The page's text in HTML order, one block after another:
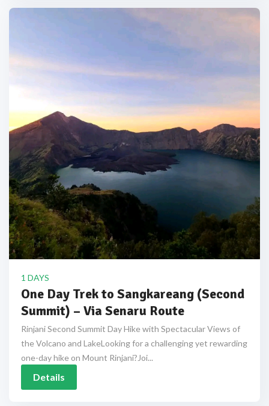
1 DAYS
One Day Trek to Sangkareang (Second
Summit) – Via Senaru Route
Rinjani Second Summit Day Hike with Spectacular Views of
the Volcano and LakeLooking for a challenging yet rewarding
one-day hike on Mount Rinjani?Joi...
Details